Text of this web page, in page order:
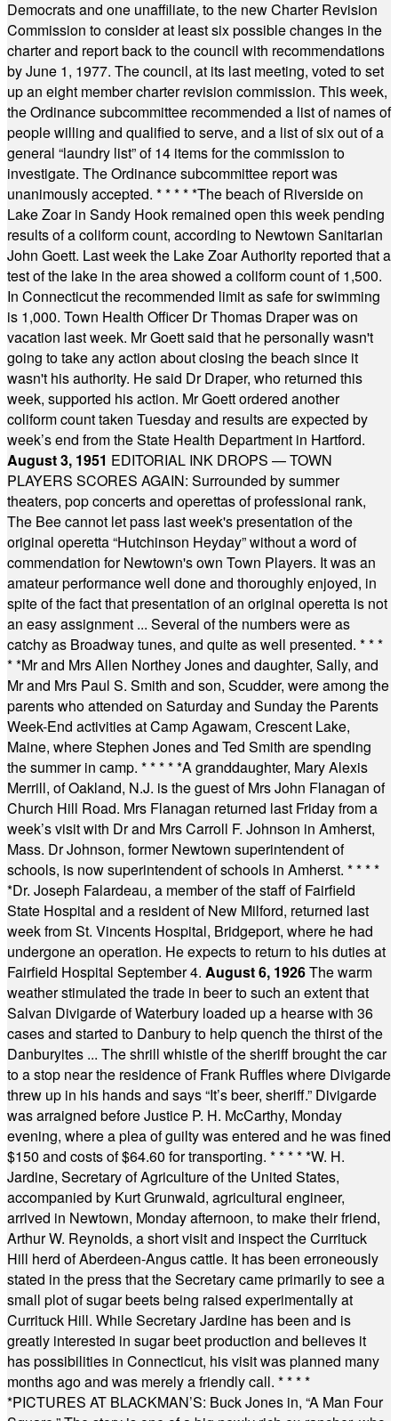
Democrats and one unaffiliate, to the new Charter Revision
Commission to consider at least six possible changes in the
charter and report back to the council with recommendations
by June 1, 1977. The council, at its last meeting, voted to set
up an eight member charter revision commission. This week,
the Ordinance subcommittee recommended a list of names of
people willing and qualified to serve, and a list of six out of a
general “laundry list” of 14 items for the commission to
investigate. The Ordinance subcommittee report was
unanimously accepted. * * * * *The beach of Riverside on
Lake Zoar in Sandy Hook remained open this week pending
results of a coliform count, according to Newtown Sanitarian
John Goett. Last week the Lake Zoar Authority reported that a
test of the lake in the area showed a coliform count of 1,500.
In Connecticut the recommended limit as safe for swimming
is 1,000. Town Health Officer Dr Thomas Draper was on
vacation last week. Mr Goett said that he personally wasn't
going to take any action about closing the beach since it
wasn't his authority. He said Dr Draper, who returned this
week, supported his action. Mr Goett ordered another
coliform count taken Tuesday and results are expected by
week’s end from the State Health Department in Hartford.
August 3, 1951 EDITORIAL INK DROPS — TOWN
PLAYERS SCORES AGAIN: Surrounded by summer
theaters, pop concerts and operettas of professional rank,
The Bee cannot let pass last week's presentation of the
original operetta “Hutchinson Heyday” without a word of
commendation for Newtown's own Town Players. It was an
amateur performance well done and thoroughly enjoyed, in
spite of the fact that presentation of an original operetta is not
an easy assignment ... Several of the numbers were as
catchy as Broadway tunes, and quite as well presented. * * *
* *Mr and Mrs Allen Northey Jones and daughter, Sally, and
Mr and Mrs Paul S. Smith and son, Scudder, were among the
parents who attended on Saturday and Sunday the Parents
Week-End activities at Camp Agawam, Crescent Lake,
Maine, where Stephen Jones and Ted Smith are spending
the summer in camp. * * * * *A granddaughter, Mary Alexis
Merrill, of Oakland, N.J. is the guest of Mrs John Flanagan of
Church Hill Road. Mrs Flanagan returned last Friday from a
week’s visit with Dr and Mrs Carroll F. Johnson in Amherst,
Mass. Dr Johnson, former Newtown superintendent of
schools, is now superintendent of schools in Amherst. * * * *
*Dr. Joseph Falardeau, a member of the staff of Fairfield
State Hospital and a resident of New Milford, returned last
week from St. Vincents Hospital, Bridgeport, where he had
undergone an operation. He expects to return to his duties at
Fairfield Hospital September 4. August 6, 1926The warm
weather stimulated the trade in beer to such an extent that
Salvan Divigarde of Waterbury loaded up a hearse with 36
cases and started to Danbury to help quench the thirst of the
Danburyites ... The shrill whistle of the sheriff brought the car
to a stop near the residence of Frank Ruffles where Divigarde
threw up in his hands and says “It’s beer, sheriff.” Divigarde
was arraigned before Justice P. H. McCarthy, Monday
evening, where a plea of guilty was entered and he was fined
$150 and costs of $64.60 for transporting. * * * * *W. H.
Jardine, Secretary of Agriculture of the United States,
accompanied by Kurt Grunwald, agricultural engineer,
arrived in Newtown, Monday afternoon, to make their friend,
Arthur W. Reynolds, a short visit and inspect the Currituck
Hill herd of Aberdeen-Angus cattle. It has been erroneously
stated in the press that the Secretary came primarily to see a
small plot of sugar beets being raised experimentally at
Currituck Hill. While Secretary Jardine has been and is
greatly interested in sugar beet production and believes it
has possibilities in Connecticut, his visit was planned many
months ago and was merely a friendly call. * * * *
*PICTURES AT BLACKMAN’S: Buck Jones in, “A Man Four